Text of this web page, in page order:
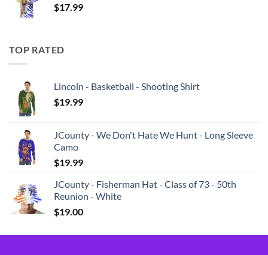
$17.99
TOP RATED
Lincoln - Basketball - Shooting Shirt
$19.99
JCounty - We Don't Hate We Hunt - Long Sleeve
Camo
$19.99
JCounty - Fisherman Hat - Class of 73 - 50th
Reunion - White
$19.00